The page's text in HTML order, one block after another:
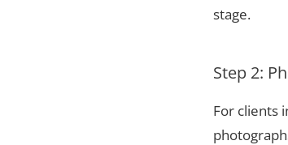
stage.
Step 2:
For clients